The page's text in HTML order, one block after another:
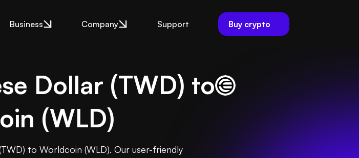
Business Company Support Buy crypto
Dollar (TWD) to
(WLD)
to Worldcoin (WLD). Our user-friendly